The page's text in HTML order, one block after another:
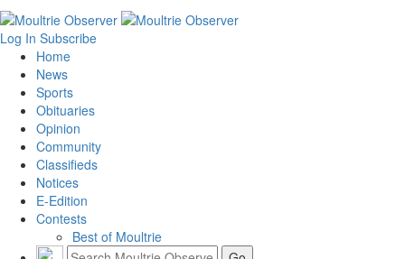
Log In Subscribe
Home
News
Sports
Obituaries
Opinion
Community
Classifieds
Notices
E-Edition
Contests
Best of Moultrie